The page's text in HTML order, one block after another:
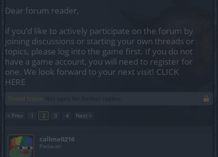
Dear forum reader,
if you’d like to actively participate on the forum by
joining discussions or starting your own threads or
topics, please log into the game first. If you do not
have a game account, you will need to register for
one. We look forward to your next visit! CLICK
HERE
Thread Status:
< Prev 1 2 3 4 Next >
callme0216
Padavan